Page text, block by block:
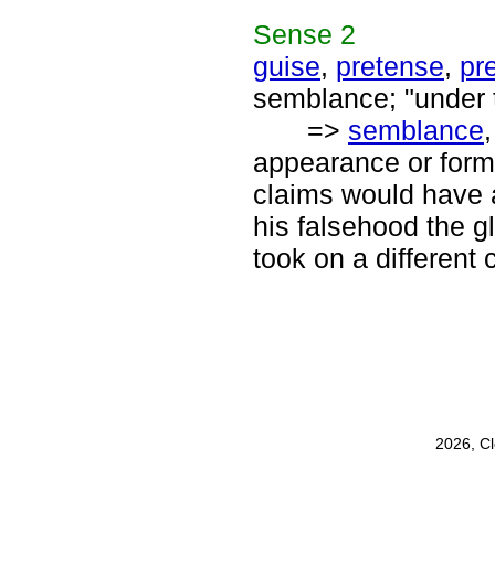
Sense 2
guise, pretense,
semblance;
=> semblance
appearance or
claims would have
his falsehood the
took on a different
2026,